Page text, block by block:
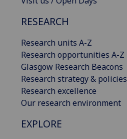
RESEARCH
Research units A-Z
Research opportunities A-Z
Glasgow Research Beacons
Research strategy & policies
Research excellence
Our research environment
EXPLORE